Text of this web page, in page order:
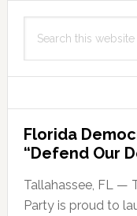
this
Florida
“Defend Our
Tallahassee, FL —
Party is proud to